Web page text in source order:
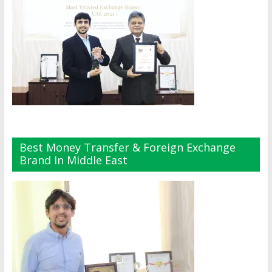
Best Money Transfer & Foreign Exchange
Brand In Middle East